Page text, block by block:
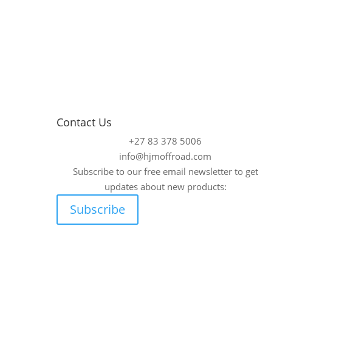
Contact Us
+27 83 378 5006
info@hjmoffroad.com
Subscribe to our free email newsletter to get
updates about new products:
Subscribe